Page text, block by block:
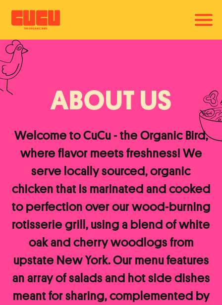
Main content starts here, tab to start navigating
ABOUT US
Welcome to CuCu - the Organic Bird,
where flavor meets freshness! We
serve locally sourced, organic
chicken that is marinated and cooked
to perfection over our wood-burning
rotisserie grill, using a blend of white
oak and cherry woodlogs from
upstate New York. Our menu features
an array of salads and hot side dishes
meant for sharing, complemented by